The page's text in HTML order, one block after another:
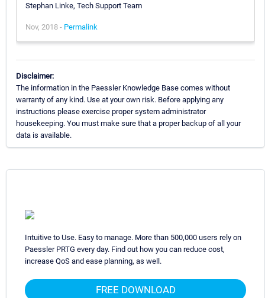
Stephan Linke, Tech Support Team
Nov, 2018 - Permalink
Disclaimer:
The information in the Paessler Knowledge Base comes without
warranty of any kind. Use at your own risk. Before applying any
instructions please exercise proper system administrator
housekeeping. You must make sure that a proper backup of all your
data is available.
Intuitive to Use. Easy to manage. More than 500,000 users rely on
Paessler PRTG every day. Find out how you can reduce cost,
increase QoS and ease planning, as well.
FREE DOWNLOAD